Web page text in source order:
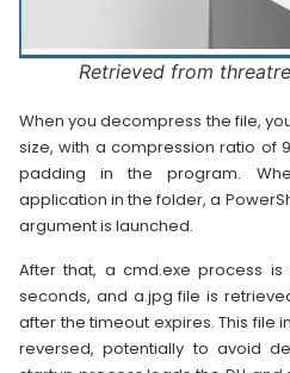
Retrieved from
When you decompress the file,
size, with a compression ratio of
padding in the program.
application in the folder, a
argument is launched.
After that, a cmd.exe process
seconds, and a.jpg file is
after the timeout expires. This file
reversed, potentially to avoid